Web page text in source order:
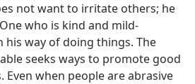
not want to irritate others; he
who is kind and mild-
his way of doing things. The
seeks ways to promote good
when people are abrasive